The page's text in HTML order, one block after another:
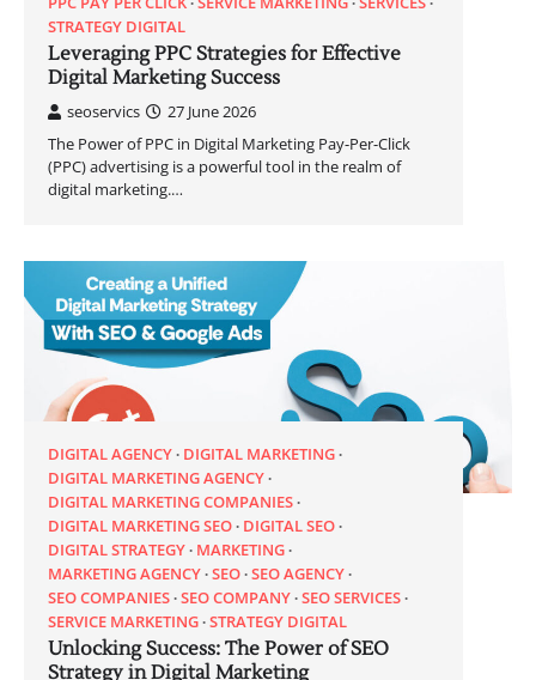
STRATEGY DIGITAL
Leveraging PPC Strategies for Effective
Digital Marketing Success
seoservics
27 June 2026
The Power of PPC in Digital Marketing Pay-Per-Click
(PPC) advertising is a powerful tool in the realm of
digital marketing.…
DIGITAL AGENCY DIGITAL MARKETING
DIGITAL MARKETING AGENCY
DIGITAL MARKETING COMPANIES
DIGITAL MARKETING SEO DIGITAL SEO
DIGITAL STRATEGY MARKETING
MARKETING AGENCY SEO SEO AGENCY
SEO COMPANIES SEO COMPANY SEO SERVICES
SERVICE MARKETING STRATEGY DIGITAL
Unlocking Success: The Power of SEO
Strategy in Digital Marketing